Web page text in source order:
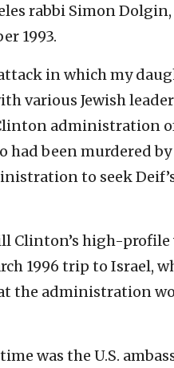
rabbi Simon
1993.
in which my
various Jewish
administration
had been murdered
to seek
Clinton’s high-profile
1996 trip to Israel,
the administration
was the U.S.